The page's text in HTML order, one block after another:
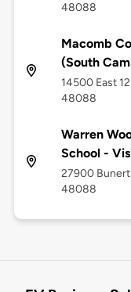
48088
Macomb
(South
14500 East
48088
Warren
School -
27900 Bunert
48088